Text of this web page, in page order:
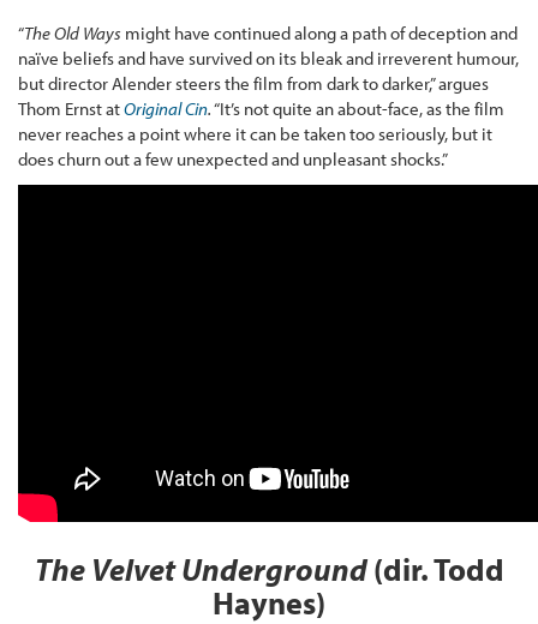
“The Old Ways might have continued along a path of deception and
naïve beliefs and have survived on its bleak and irreverent humour,
but director Alender steers the film from dark to darker,” argues
Thom Ernst atOriginal Cin.“It’s not quite an about-face, as the film
never reaches a point where it can be taken too seriously, but it
does churn out a few unexpected and unpleasant shocks.”
The Velvet Underground(dir. Todd
Haynes)